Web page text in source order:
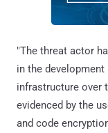
"The threat actor
in the
infrastructure over
evidenced by the
and code